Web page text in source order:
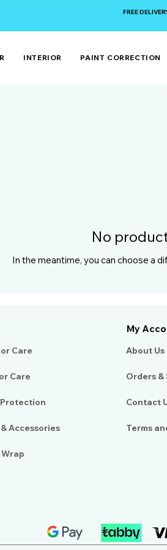
FREE
INTERIOR PAINT CORRECTION
No
In the meantime, you can choose a
Care
Care
Accessories
Wrap
My
About Us​
Orders &
Contact
Terms